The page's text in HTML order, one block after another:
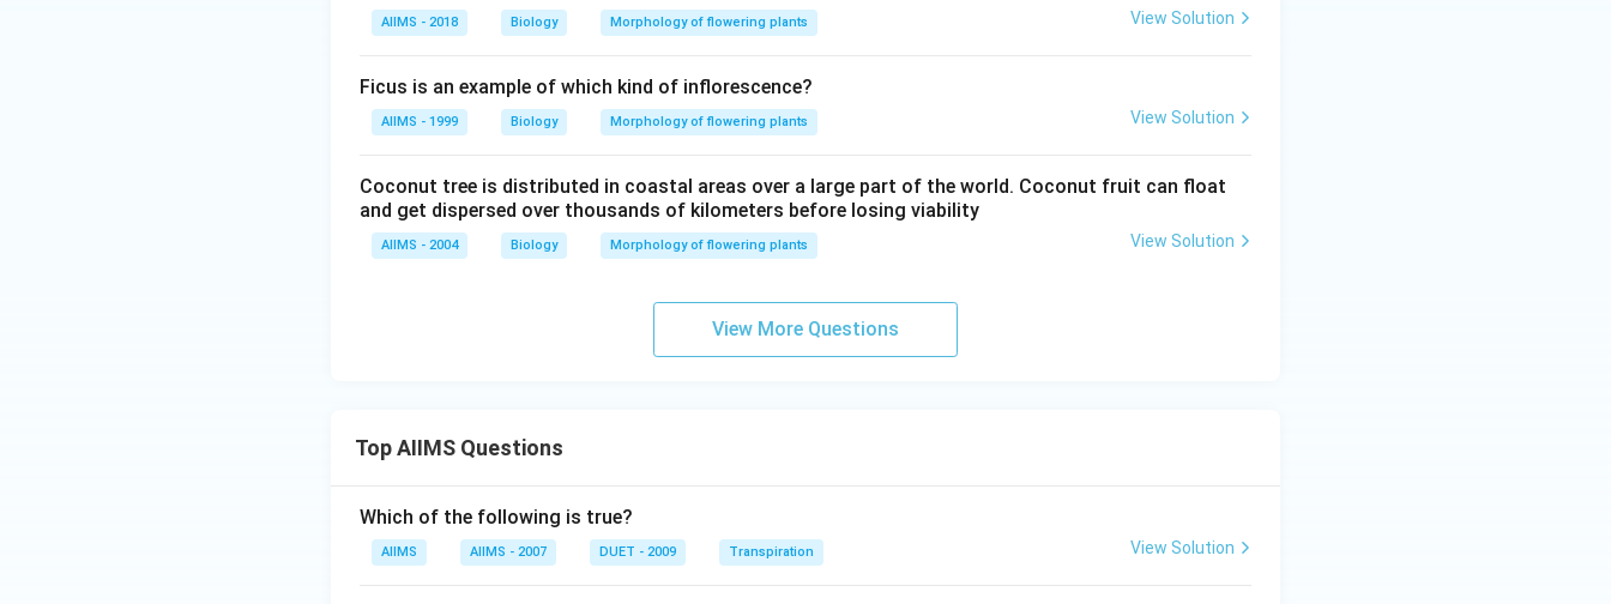
AIIMS - 2018 Biology Morphology of flowering plants View Solution
Ficus is an example of which kind of inflorescence?
AIIMS - 1999 Biology Morphology of flowering plants View Solution
Coconut tree is distributed in coastal areas over a large part of the world. Coconut fruit can float
and get dispersed over thousands of kilometers before losing viability
AIIMS - 2004 Biology Morphology of flowering plants View Solution
View More Questions
Top AIIMS Questions
Which of the following is true?
AIIMS AIIMS - 2007 DUET - 2009 Transpiration View Solution